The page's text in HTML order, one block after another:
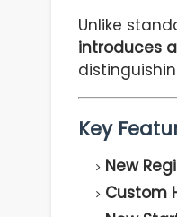
Unlike
introduces
Key
New
Custom